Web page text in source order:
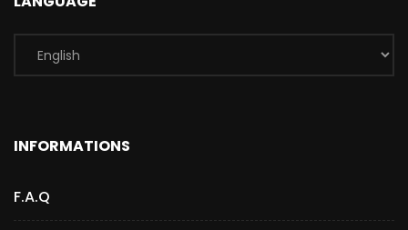
INFORMATIONS
F.A.Q